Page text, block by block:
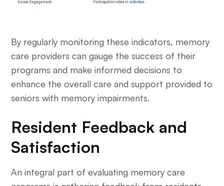
By regularly monitoring these indicators, memory
care providers can gauge the success of their
programs and make informed decisions to
enhance the overall care and support provided to
seniors with memory impairments.
Resident Feedback and
Satisfaction
An integral part of evaluating memory care